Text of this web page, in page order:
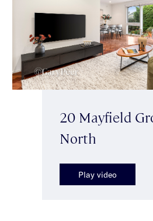
20 Mayfield
North
Play video